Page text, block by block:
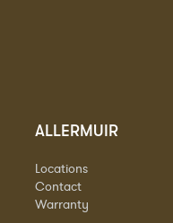
ALLERMUIR
Locations
Contact
Warranty